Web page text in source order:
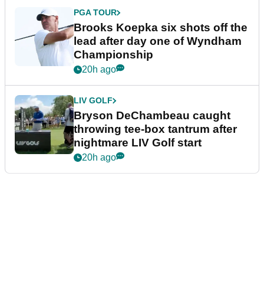
PGA TOUR
Brooks Koepka six shots off the
lead after day one of Wyndham
Championship
20h ago
LIV GOLF
Bryson DeChambeau caught
throwing tee-box tantrum after
nightmare LIV Golf start
20h ago